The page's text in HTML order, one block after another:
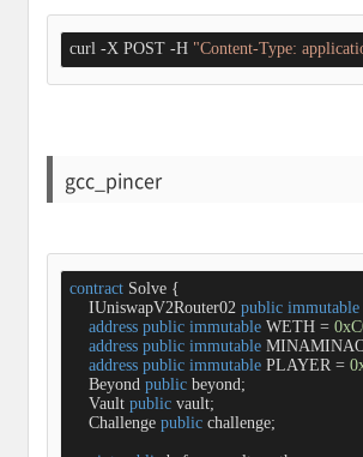
curl -X POST -H "Content-Type:
gcc_pincer
contract Solve {
    IUniswapV2Router02
public immutable
address public immutable WETH =
address public immutable
address public immutable PLAYER =
    Beyond
public beyond;
    Vault
public vault;
    Challenge
public challenge;